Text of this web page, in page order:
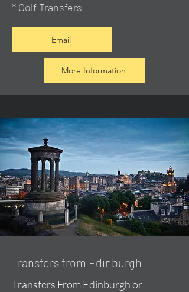
* Golf Transfers
Email
More Information
Transfers from Edinburgh
Transfers From Edinburgh or